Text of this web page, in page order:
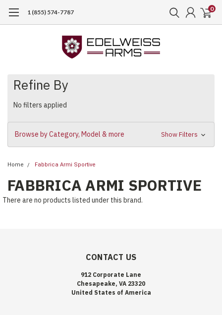
1 (855) 574-7787 0
Refine By
No filters applied
Browse by Category, Model & more Show Filters
Home Fabbrica Armi Sportive
FABBRICA ARMI SPORTIVE
There are no products listed under this brand.
CONTACT US
912 Corporate Lane
Chesapeake, VA 23320
United States of America